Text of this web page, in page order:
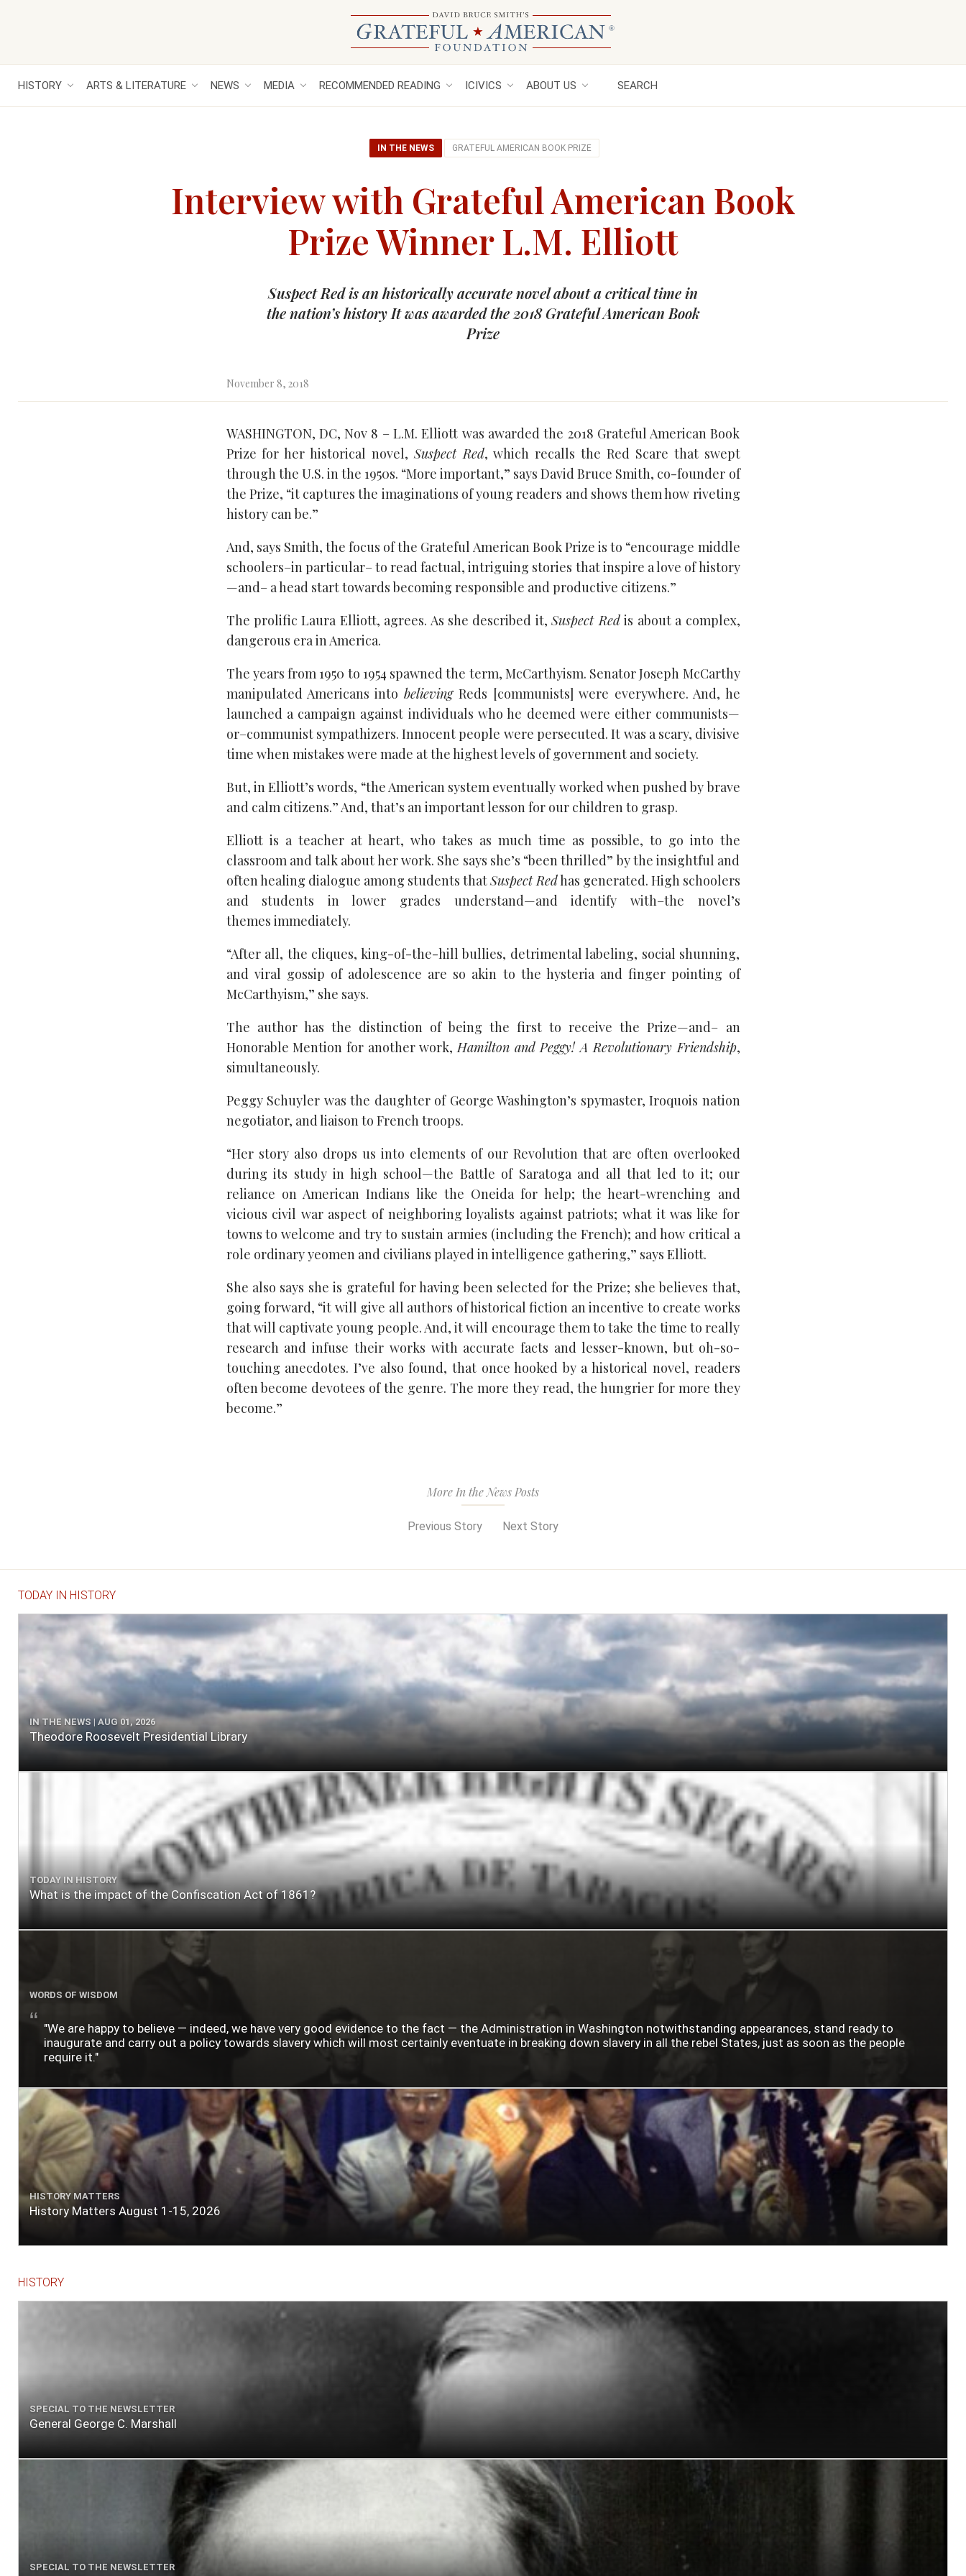
HISTORY ARTS & LITERATURE NEWS MEDIA RECOMMENDED READING ICIVICS ABOUT US SEARCH
IN THE NEWS GRATEFUL AMERICAN BOOK PRIZE
Interview with Grateful American Book
Prize Winner L.M. Elliott
Suspect Red is an historically accurate novel about a critical time in
the nation’s history It was awarded the 2018 Grateful American Book
Prize
November 8, 2018
WASHINGTON, DC, Nov 8 – L.M. Elliott was awarded the 2018 Grateful American Book
Prize for her historical novel,Suspect Red, which recalls the Red Scare that swept
through the U.S. in the 1950s. “More important,” says David Bruce Smith, co-founder of
the Prize, “it captures the imaginations of young readers and shows them how riveting
history can be.”
And, says Smith, the focus of the Grateful American Book Prize is to “encourage middle
schoolers–in particular– to read factual, intriguing stories that inspire a love of history
—and– a head start towards becoming responsible and productive citizens.”
The prolific Laura Elliott, agrees. As she described it,Suspect Redis about a complex,
dangerous era in America.
The years from 1950 to 1954 spawned the term, McCarthyism. Senator Joseph McCarthy
manipulated Americans into believingReds [communists] were everywhere. And, he
launched a campaign against individuals who he deemed were either communists—
or–communist sympathizers. Innocent people were persecuted. It was a scary, divisive
time when mistakes were made at the highest levels of government and society.
But, in Elliott’s words, “the American system eventually worked when pushed by brave
and calm citizens.” And, that’s an important lesson for our children to grasp.
Elliott is a teacher at heart, who takes as much time as possible, to go into the
classroom and talk about her work. She says she’s “been thrilled” by the insightful and
often healing dialogue among students thatSuspect Redhas generated. High schoolers
and students in lower grades understand—and identify with–the novel’s
themes immediately.
“After all, the cliques, king-of-the-hill bullies, detrimental labeling, social shunning,
and viral gossip of adolescence are so akin to the hysteria and finger pointing of
McCarthyism,” she says.
The author has the distinction of being the first to receive the Prize—and– an
Honorable Mention for another work,Hamilton and Peggy! A Revolutionary Friendship,
simultaneously.
Peggy Schuyler was the daughter of George Washington’s spymaster, Iroquois nation
negotiator, and liaison to French troops.
“Her story also drops us into elements of our Revolution that are often overlooked
during its study in high school—the Battle of Saratoga and all that led to it; our
reliance on American Indians like the Oneida for help; the heart-wrenching and
vicious civil war aspect of neighboring loyalists against patriots; what it was like for
towns to welcome and try to sustain armies (including the French); and how critical a
role ordinary yeomen and civilians played in intelligence gathering,” says Elliott.
She also says she is grateful for having been selected for the Prize; she believes that,
going forward, “it will give all authors of historical fiction an incentive to create works
that will captivate young people. And, it will encourage them to take the time to really
research and infuse their works with accurate facts and lesser-known, but oh-so-
touching anecdotes. I’ve also found, that once hooked by a historical novel, readers
often become devotees of the genre. The more they read, the hungrier for more they
become.”
More In the News Posts
Previous Story Next Story
TODAY IN HISTORY
IN THE NEWS | AUG 01, 2026
Theodore Roosevelt Presidential Library
TODAY IN HISTORY
What is the impact of the Confiscation Act of 1861?
WORDS OF WISDOM
"We are happy to believe — indeed, we have very good evidence to the fact — the Administration in Washington notwithstanding appearances, stand ready to
inaugurate and carry out a policy towards slavery which will most certainly eventuate in breaking down slavery in all the rebel States, just as soon as the people
require it."
HISTORY MATTERS
History Matters August 1-15, 2026
HISTORY
SPECIAL TO THE NEWSLETTER
General George C. Marshall
SPECIAL TO THE NEWSLETTER